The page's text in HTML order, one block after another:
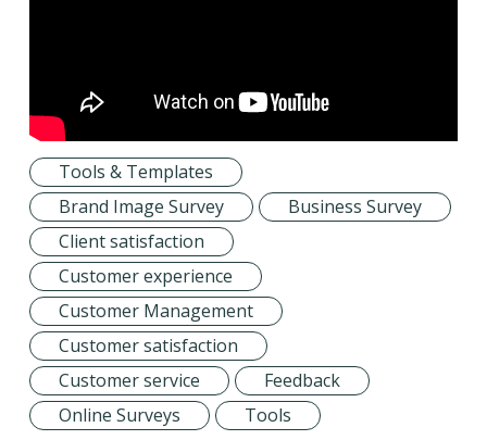
Tools & Templates
Brand Image Survey
Business Survey
Client satisfaction
Customer experience
Customer Management
Customer satisfaction
Customer service
Feedback
Online Surveys
Tools